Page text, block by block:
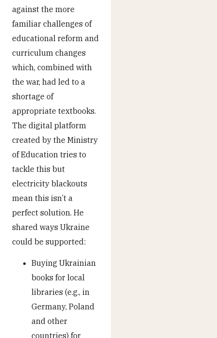
against the more
familiar challenges of
educational reform and
curriculum changes
which, combined with
the war, had led to a
shortage of
appropriate textbooks.
The digital platform
created by the Ministry
of Education tries to
tackle this but
electricity blackouts
mean this isn’t a
perfect solution. He
shared ways Ukraine
could be supported:
Buying Ukrainian
books for local
libraries (e.g., in
Germany, Poland
and other
countries) for